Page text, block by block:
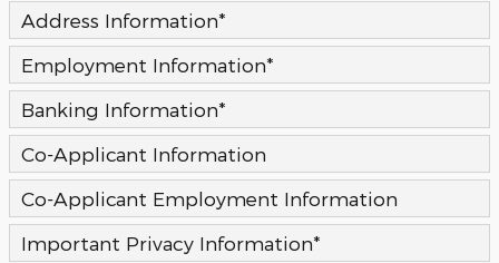
Address Information*
Employment Information*
Banking Information*
Co-Applicant Information
Co-Applicant Employment Information
Important Privacy Information*